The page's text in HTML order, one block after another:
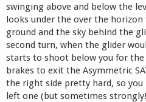
swinging above and below the
looks under the over the
ground and the sky behind the
second turn, when the glider
starts to shoot below you for
brakes to exit the Asymmetric
the right side pretty hard, so
left one (but sometimes